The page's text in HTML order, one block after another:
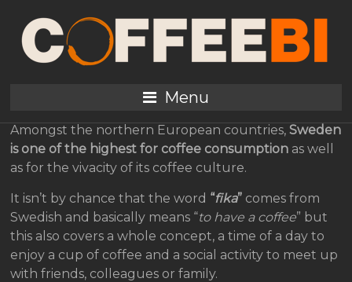
Menu
Sweden, the coffee
consumption away from
home 2019
Amongst the northern European countries,Sweden
is one of the highest for coffee consumption as well
as for the vivacity of its coffee culture.
It isn’t by chance that the word “fika” comes from
Swedish and basically means “to have a coffee” but
this also covers a whole concept, a time of a day to
enjoy a cup of coffee and a social activity to meet up
with friends, colleagues or family.